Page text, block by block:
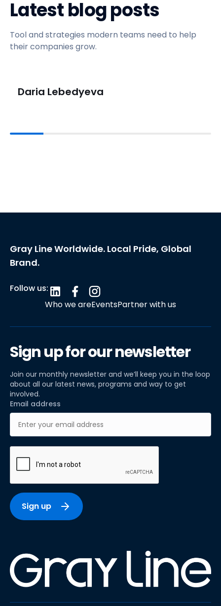
Latest blog posts
Tool and strategies modern teams need to help
their companies grow.
Daria Lebedyeva
Gray Line Worldwide. Local Pride, Global
Brand.
Follow us:
Who we areEventsPartner with us
Sign up for our newsletter
Join our monthly newsletter and we’ll keep you in the loop
about all our latest news, programs and way to get
involved.
Email address